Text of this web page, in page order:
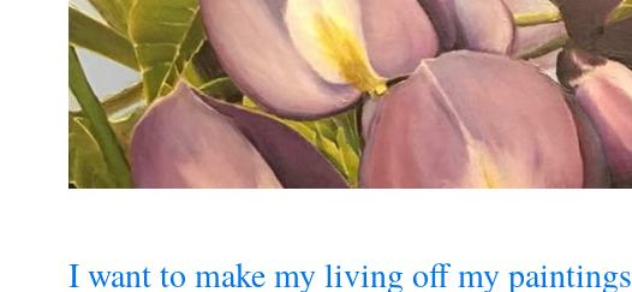
I want to make my living off my paintings